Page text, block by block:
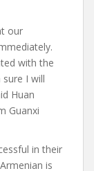
our
with the
I will
Huan
Guanxi
in their
is